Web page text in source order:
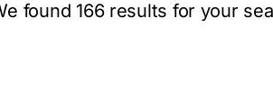
found 166 results for your